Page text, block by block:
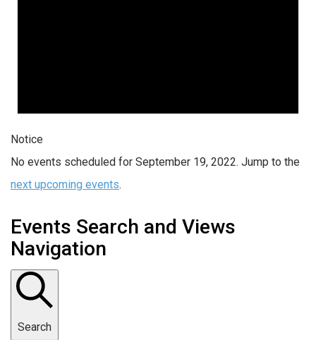
Notice
No events scheduled for September 19, 2022. Jump to the
next upcoming events.
Events Search and Views
Navigation
Search